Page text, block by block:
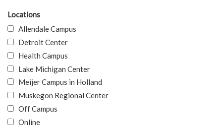
Locations
Allendale Campus
Detroit Center
Health Campus
Lake Michigan Center
Meijer Campus in Holland
Muskegon Regional Center
Off Campus
Online